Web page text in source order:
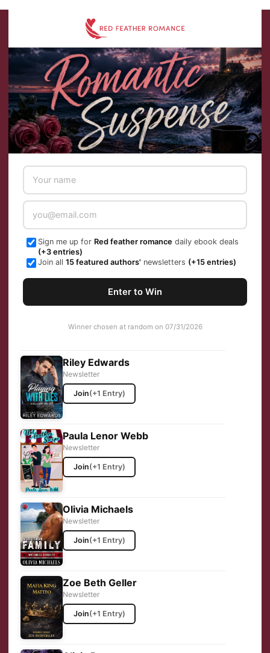
Sign me up for Red feather romance daily ebook deals
(+3 entries)
Join all 15 featured authors' newsletters (+15 entries)
Enter to Win
Winner chosen at random on 07/31/2026
Riley Edwards
Newsletter
Join(+1 Entry)
Paula Lenor Webb
Newsletter
Join(+1 Entry)
Olivia Michaels
Newsletter
Join(+1 Entry)
Zoe Beth Geller
Newsletter
Join(+1 Entry)